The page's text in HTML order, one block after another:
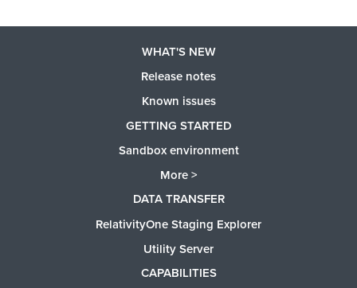
WHAT'S NEW
Release notes
Known issues
GETTING STARTED
Sandbox environment
More >
DATA TRANSFER
RelativityOne Staging Explorer
Utility Server
CAPABILITIES